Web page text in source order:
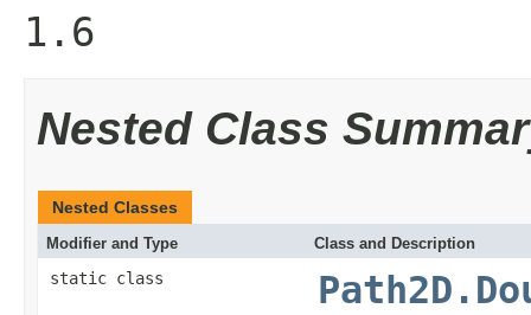
1.6
Nested Class
Nested Classes
Modifier and Type Class and Description
static class